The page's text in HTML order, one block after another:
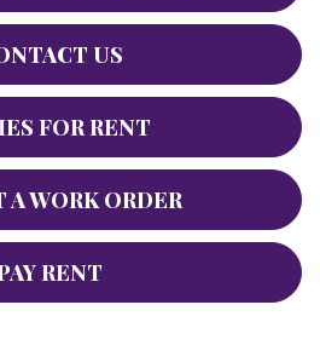
US
FOR RENT
A WORK ORDER
RENT